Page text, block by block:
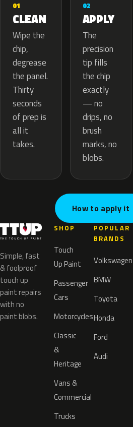
01
CLEAN
Wipe the
chip,
degrease
the panel.
Thirty
seconds
of prep is
all it
takes.
02
APPLY
The
precision
tip fills
the chip
exactly
— no
drips, no
brush
marks, no
blobs.
How to apply it
Simple, fast
& foolproof
touch up
paint repairs
with no
paint blobs.
SHOP
Touch
Up Paint
Passenger
Cars
Motorcycles
Classic
&
Heritage
Vans &
Commercial
Trucks
POPULAR
BRANDS
Volkswagen
BMW
Toyota
Honda
Ford
Audi